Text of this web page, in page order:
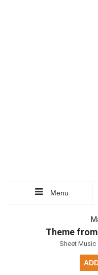
Menu
Theme
Sheet Music